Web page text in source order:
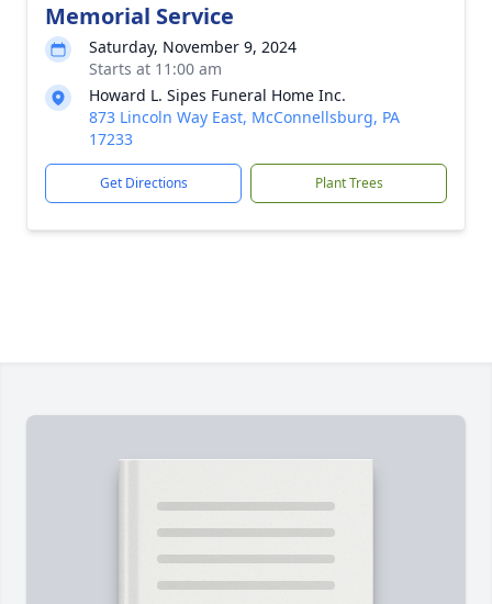
Memorial Service
Saturday, November 9, 2024
Starts at 11:00 am
Howard L. Sipes Funeral Home Inc.
873 Lincoln Way East, McConnellsburg, PA
17233
Get Directions Plant Trees